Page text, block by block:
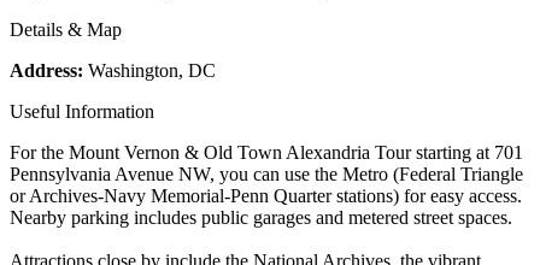
Details & Map
Address: Washington, DC
Useful Information
For the Mount Vernon & Old Town Alexandria Tour starting at 701
Pennsylvania Avenue NW, you can use the Metro (Federal Triangle
or Archives-Navy Memorial-Penn Quarter stations) for easy access.
Nearby parking includes public garages and metered street spaces.
Attractions close by include the National Archives, the vibrant